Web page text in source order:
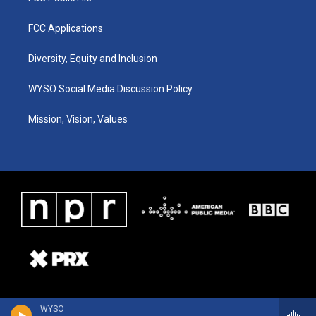
WYSO
FCC Applications
Diversity, Equity and Inclusion
WYSO Social Media Discussion Policy
Mission, Vision, Values